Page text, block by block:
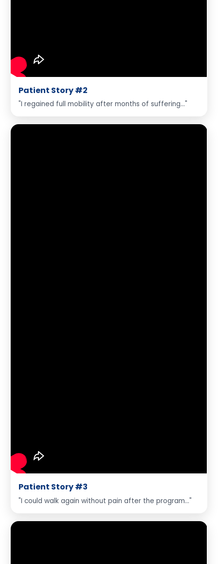
Patient Story #2
"I regained full mobility after months of suffering..."
Patient Story #3
"I could walk again without pain after the program..."